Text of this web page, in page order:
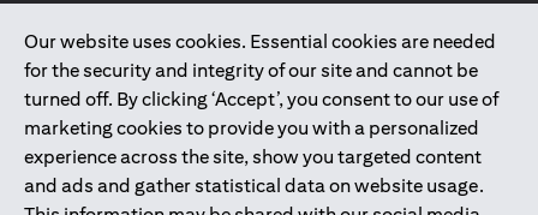
Our website uses cookies. Essential cookies are needed
for the security and integrity of our site and cannot be
turned off. By clicking ‘Accept’, you consent to our use of
marketing cookies to provide you with a personalized
experience across the site, show you targeted content
and ads and gather statistical data on website usage.
The information provided on this website does not
constitute the marketing of any products or services to
individuals resident in the European Union, European
Economic Area, Switzerland, Guernsey, Jersey, Monaco,
San Marino, Vatican, The Isle of Man, the UK, Data Privacy
(GDPR, LGPD & NZPA)*. The content on this website is not,
and should not be construed as, an offer, invitation or
solicitation to buy or sell any of the products and services